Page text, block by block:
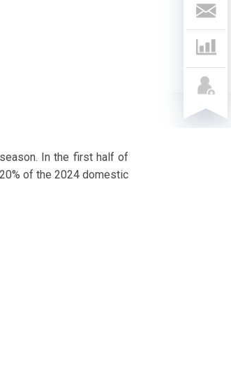
In the first half of
of the 2024 domestic
028
联
系
我